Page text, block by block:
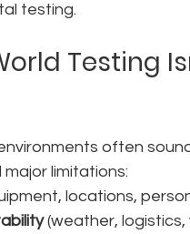
testing.
Testing
often
limitations:
locations,
(weather,